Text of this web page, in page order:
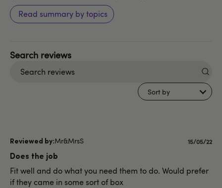
Read summary by topics
Sort by
Mr&MrsS
Does the job
Fit well and do what you need them to do. Would prefer
if they came in some sort of box
15/05/22